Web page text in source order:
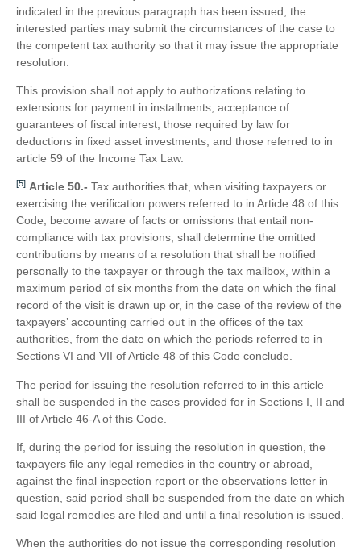
indicated in the previous paragraph has been issued, the
interested parties may submit the circumstances of the case to
the competent tax authority so that it may issue the appropriate
resolution.
This provision shall not apply to authorizations relating to
extensions for payment in installments, acceptance of
guarantees of fiscal interest, those required by law for
deductions in fixed asset investments, and those referred to in
article 59 of the Income Tax Law.
[5] Article 50.- Tax authorities that, when visiting taxpayers or
exercising the verification powers referred to in Article 48 of this
Code, become aware of facts or omissions that entail non-
compliance with tax provisions, shall determine the omitted
contributions by means of a resolution that shall be notified
personally to the taxpayer or through the tax mailbox, within a
maximum period of six months from the date on which the final
record of the visit is drawn up or, in the case of the review of the
taxpayers’ accounting carried out in the offices of the tax
authorities, from the date on which the periods referred to in
Sections VI and VII of Article 48 of this Code conclude.
The period for issuing the resolution referred to in this article
shall be suspended in the cases provided for in Sections I, II and
III of Article 46-A of this Code.
If, during the period for issuing the resolution in question, the
taxpayers file any legal remedies in the country or abroad,
against the final inspection report or the observations letter in
question, said period shall be suspended from the date on which
said legal remedies are filed and until a final resolution is issued.
When the authorities do not issue the corresponding resolution